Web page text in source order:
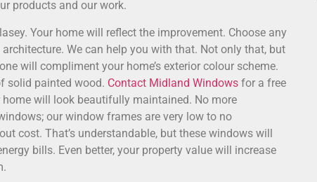
products and our work.
Your home will reflect the improvement. Choose any
We can help you with that. Not only that, but
will compliment your home’s exterior colour scheme.
solid painted wood. Contact Midland Windows for a free
will look beautifully maintained. No more
our window frames are very low to no
cost. That’s understandable, but these windows will
bills. Even better, your property value will increase